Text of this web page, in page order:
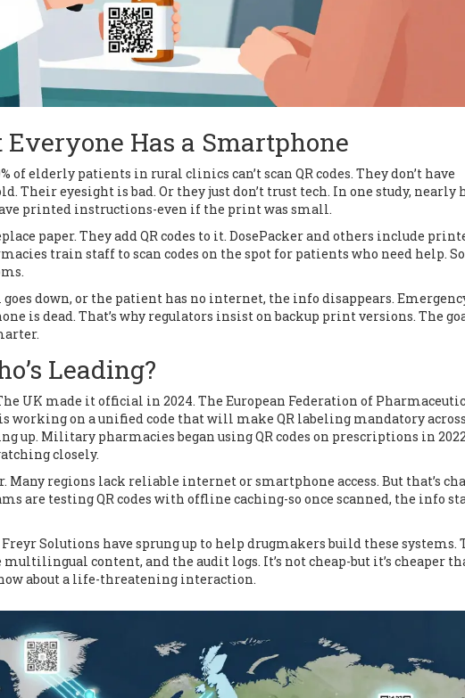
Everyone Has a Smartphone
of elderly patients in rural clinics can’t scan QR codes. They don’t have
Their eyesight is bad. Or they just don’t trust tech. In one study, nearly
printed instructions-even if the print was small.
paper. They add QR codes to it. DosePacker and others include
train staff to scan codes on the spot for patients who need help.
down, or the patient has no internet, the info disappears.
is dead. That’s why regulators insist on backup print versions. The
Leading?
UK made it official in 2024. The European Federation of
working on a unified code that will make QR labeling mandatory
up. Military pharmacies began using QR codes on prescriptions in
closely.
Many regions lack reliable internet or smartphone access. But that’s
are testing QR codes with offline caching-so once scanned, the info
Solutions have sprung up to help drugmakers build these systems.
content, and the audit logs. It’s not cheap-but it’s cheaper
about a life-threatening interaction.